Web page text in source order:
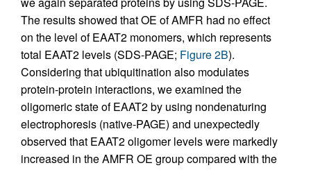
The results showed that OE of AMFR had no effect
on the level of EAAT2 monomers, which represents
total EAAT2 levels (SDS-PAGE; Figure 2B).
Considering that ubiquitination also modulates
protein-protein interactions, we examined the
oligomeric state of EAAT2 by using nondenaturing
electrophoresis (native-PAGE) and unexpectedly
observed that EAAT2 oligomer levels were markedly
increased in the AMFR OE group compared with the